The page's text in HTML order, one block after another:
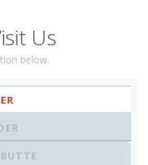
Us
below.